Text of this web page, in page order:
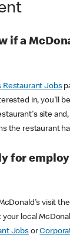
if a
Restaurant Jobs
in, you'll
site
the restaurant
for
visit the
local
Jobsor